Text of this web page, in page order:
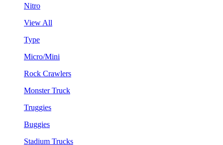
Nitro
View All
Type
Micro/Mini
Rock Crawlers
Monster Truck
Truggies
Buggies
Stadium Trucks